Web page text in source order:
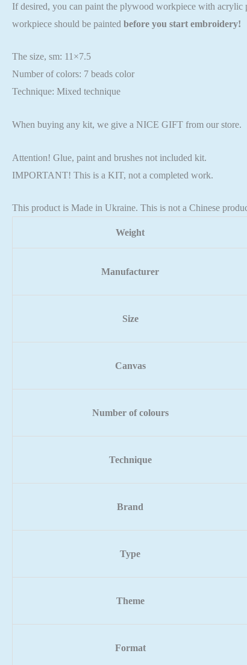
If desired, you can paint the plywood workpiece with
workpiece should be painted before you start embroidery!
The size, sm: 11×7.5
Number of colors: 7 beads color
Technique: Mixed technique
When buying any kit, we give a NICE GIFT from our store.
Attention! Glue, paint and brushes not included kit.
IMPORTANT! This is a KIT, not a completed work.
This product is Made in Ukraine. This is not a Chinese
Weight
Manufacturer
Size
Canvas
Number of colours
Technique
Brand
Type
Theme
Format